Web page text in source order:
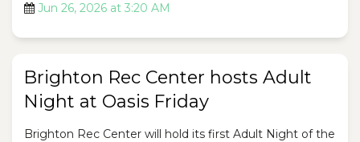
Jun 26, 2026 at 3:20 AM
Brighton Rec Center hosts Adult
Night at Oasis Friday
Brighton Rec Center will hold its first Adult Night of the